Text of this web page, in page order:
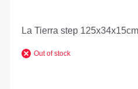
La Tierra step
Out of stock